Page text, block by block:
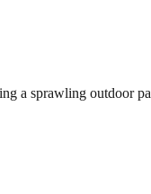
a sprawling outdoor